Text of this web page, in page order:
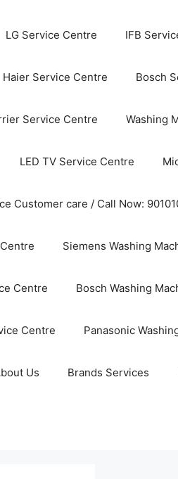
LG Service Centre IFB
Haier Service Centre Bosch
Service Centre Washing
LED TV Service Centre
Customer care / Call Now:
Siemens Washing
Centre Bosch Washing
Centre Panasonic
Us Brands Services